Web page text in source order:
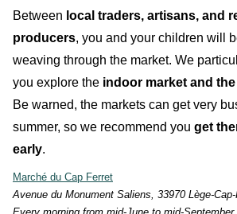
Between local traders, artisans, and
producers, you and your children will
weaving through the market. We
you explore the indoor market and
Be warned, the markets can get very
summer, so we recommend you get
early.
Marché du Cap Ferret
Avenue du Monument Saliens, 33970 Lège-